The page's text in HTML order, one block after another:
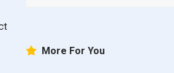
More For You